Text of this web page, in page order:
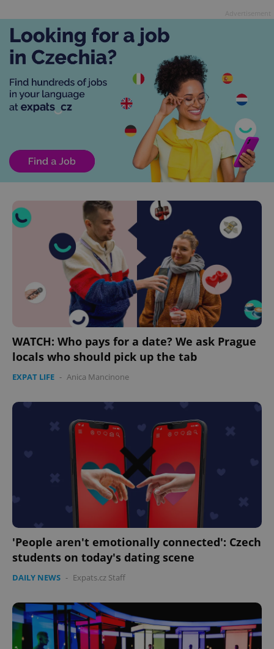
WATCH: Who pays for a date? We ask Prague
locals who should pick up the tab
EXPAT LIFE - Anica Mancinone
'People aren't emotionally connected': Czech
students on today's dating scene
DAILY NEWS - Expats.cz Staff